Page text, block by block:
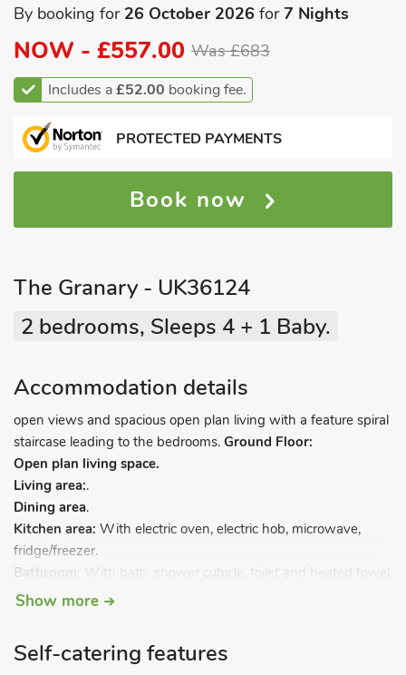
By booking for 26 October 2026 for7 Nights
NOW - £557.00 Was £683
Includes a£52.00 booking fee.
PROTECTED PAYMENTS
Book now
The Granary - UK36124
2 bedrooms, Sleeps 4 + 1 Baby.
Accommodation details
open views and spacious open plan living with a feature spiral
staircase leading to the bedrooms. Ground Floor:
Open plan living space.
Living area:.
Dining area.
Kitchen area: With electric oven, electric hob, microwave,
fridge/freezer.
Bathroom:
With bath, shower cubicle, toilet and heated towel
rail.
Bedroom 2:With kingsize bed and en-suite with shower
Show more
Self-catering features